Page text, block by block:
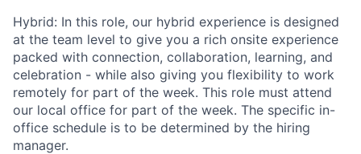
Hybrid: In this role, our hybrid experience is designed
at the team level to give you a rich onsite experience
packed with connection, collaboration, learning, and
celebration - while also giving you flexibility to work
remotely for part of the week. This role must attend
our local office for part of the week. The specific in-
office schedule is to be determined by the hiring
manager.